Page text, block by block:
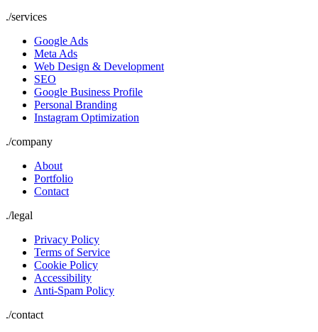
./services
Google Ads
Meta Ads
Web Design & Development
SEO
Google Business Profile
Personal Branding
Instagram Optimization
./company
About
Portfolio
Contact
./legal
Privacy Policy
Terms of Service
Cookie Policy
Accessibility
Anti-Spam Policy
./contact